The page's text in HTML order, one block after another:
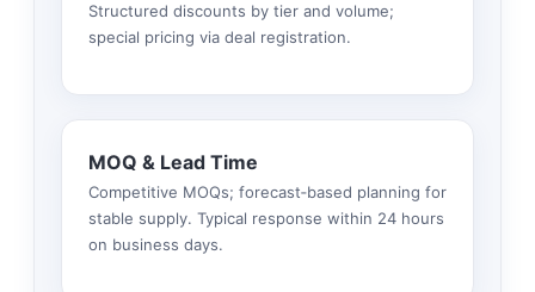
Structured discounts by tier and volume;
special pricing via deal registration.
MOQ & Lead Time
Competitive MOQs; forecast‑based planning for
stable supply. Typical response within 24 hours
on business days.